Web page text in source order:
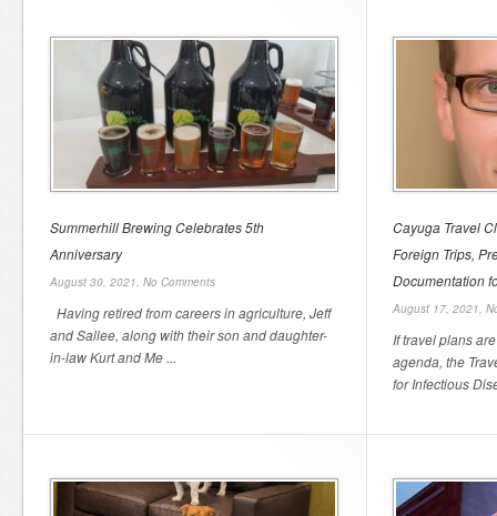
Summerhill Brewing Celebrates 5th
Anniversary
August 30, 2021, No Comments
Having retired from careers in agriculture, Jeff
and Sallee, along with their son and daughter-
in-law Kurt and Me ...
Cayuga Travel
Foreign Trips,
Documentation
August 17, 2021,
If travel plans
agenda, the
for Infectious